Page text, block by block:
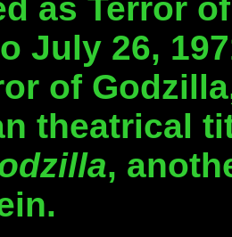
as Terror
July 26,
of
theatrical
,